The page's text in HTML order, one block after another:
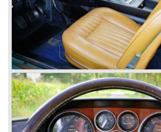
The very exclusive and scarce Ferrari
sportscars were succeeded by the
in the 250 GT era;
The Ferrari 410 Superamerica ('56-'59)
Superamerica ('59-'64).
In the year 1964 the ultimate Ferrari in the
was born; the Ferrari 500 Superfast. The
designed by PininFarina. In the Ferrari
Lampredi V12 engine was enlarged up to
capacity. The engine was fitted with 3 or 6
DCZ/6 carburettors and the engine
astonishing 400 bhp. at 6500 rpm.
The early 500 Superfast models were
speed gearbox and a Laycock de